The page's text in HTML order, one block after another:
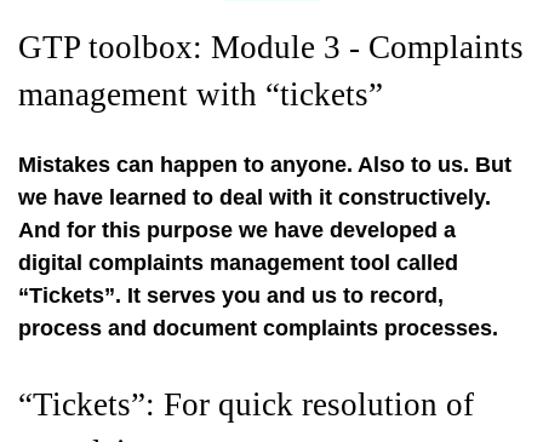
GTP toolbox: Module 3 - Complaints
management with “tickets”
Mistakes can happen to anyone. Also to us. But
we have learned to deal with it constructively.
And for this purpose we have developed a
digital complaints management tool called
“Tickets”. It serves you and us to record,
process and document complaints processes.
“Tickets”: For quick resolution of